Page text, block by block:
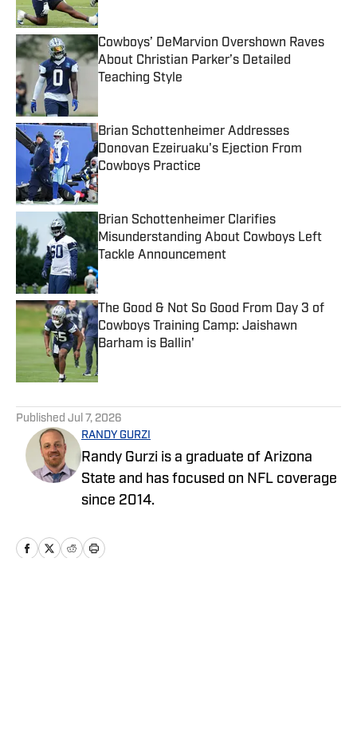
Cowboys’ DeMarvion Overshown Raves
About Christian Parker’s Detailed
Teaching Style
Brian Schottenheimer Addresses
Donovan Ezeiruaku's Ejection From
Cowboys Practice
Published by on Invalid Date
Brian Schottenheimer Clarifies
Misunderstanding About Cowboys Left
Tackle Announcement
Published by on Invalid Date
The Good & Not So Good From Day 3 of
Cowboys Training Camp: Jaishawn
Barham is Ballin'
Published Jul 7, 2026
RANDY GURZI
Randy Gurzi is a graduate of Arizona
State and has focused on NFL coverage
since 2014.